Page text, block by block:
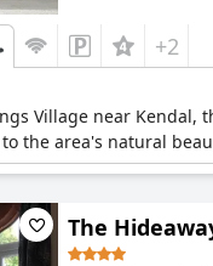
+2
Village near Kendal,
the area's natural
The